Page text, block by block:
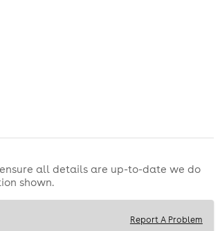
all details are up-to-date we do
shown.
Report A Problem